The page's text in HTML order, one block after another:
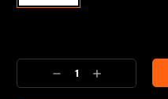
Stock:
Decrease
Quantity:
Increase
Quantity: